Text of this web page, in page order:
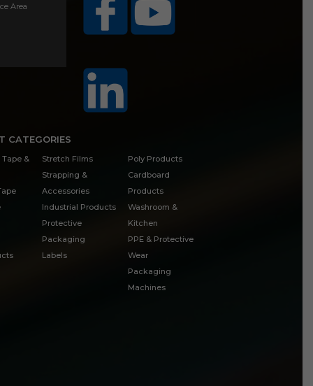
Area
CATEGORIES
&
Stretch Films
Strapping &
Accessories
Industrial Products
Protective
Packaging
Labels
Poly Products
Cardboard
Products
Washroom &
Kitchen
PPE & Protective
Wear
Packaging
Machines